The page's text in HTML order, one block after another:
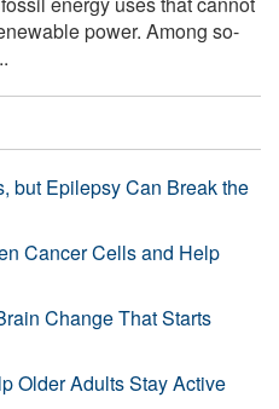
power. Among so-
but Epilepsy Can Break the
Cancer Cells and Help
Change That Starts
Older Adults Stay Active